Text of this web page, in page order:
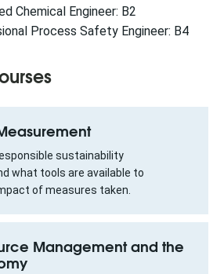
Chemical Engineer: B2
Process Safety Engineer: B4
sustainability
what tools are available to
of measures taken.
Management and the